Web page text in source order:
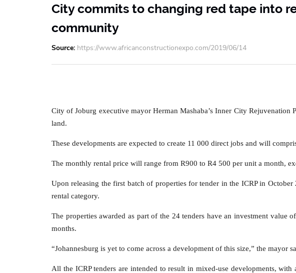
City commits to changing red tape into
community
Source https://www.africanconstructionexpo.com/2019/06/14
City of Joburg executive mayor Herman Mashaba’s Inner City Rejuvenation
land.
These developments are expected to create 11 000 direct jobs and will
The monthly rental price will range from R900 to R4 500 per unit a month,
Upon releasing the first batch of properties for tender in the ICRP in
rental category.
The properties awarded as part of the 24 tenders have an investment
months.
“Johannesburg is yet to come across a development of this size,” the
All the ICRP tenders are intended to result in mixed-use developments,